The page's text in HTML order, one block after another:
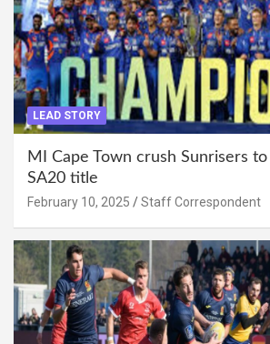
LEAD STORY
MI Cape Town crush Sunrisers
SA20 title
February 10, 2025 Staff Correspondent